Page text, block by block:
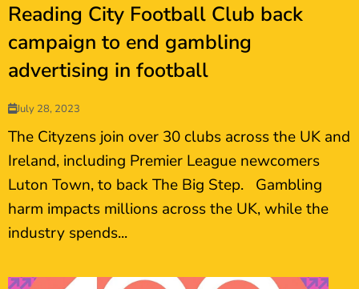
Reading City Football Club back
campaign to end gambling
advertising in football
July 28, 2023
The Cityzens join over 30 clubs across the UK and
Ireland, including Premier League newcomers
Luton Town, to back The Big Step. Gambling
harm impacts millions across the UK, while the
industry spends...